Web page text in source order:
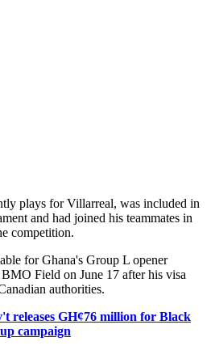
plays for Villarreal, was included in
and had joined his teammates in
competition.
for Ghana's Group L opener
Field on June 17 after his visa
authorities.
releases GH¢76 million for Black
campaign